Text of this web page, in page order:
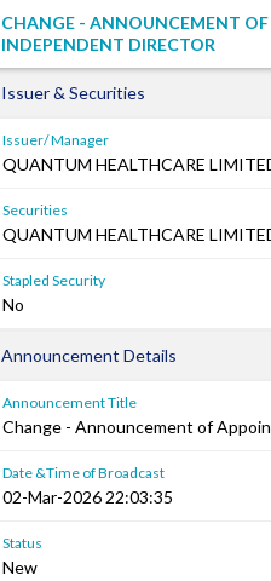
CHANGE - ANNOUNCEMENT
INDEPENDENT DIRECTOR
Issuer & Securities
Issuer/ Manager
QUANTUM HEALTHCARE
Securities
QUANTUM HEALTHCARE
Stapled Security
No
Announcement Details
Announcement Title
Change - Announcement of
Date &Time of Broadcast
02-Mar-2026 22:03:35
Status
New